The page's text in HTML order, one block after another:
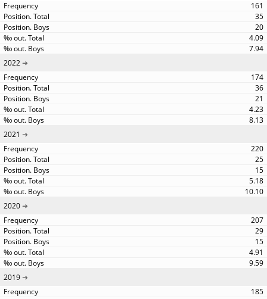
161
35
20
4.09
7.94
2022
174
36
21
4.23
8.13
2021
220
25
15
5.18
10.10
2020
207
29
15
4.91
9.59
2019
185